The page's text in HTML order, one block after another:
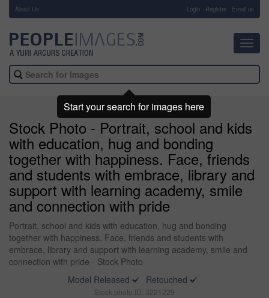
About Us Login Register Email us
Stock Photo - Portrait, school and kids
with education, hug and bonding
together with happiness. Face, friends
and students with embrace, library and
support with learning academy, smile
and connection with pride
Portrait, school and kids with education, hug and bonding
together with happiness. Face, friends and students with
embrace, library and support with learning academy, smile and
connection with pride - Stock Photo
Model Released
Retouched
Stock photo ID: 3221229
Start your search for images here